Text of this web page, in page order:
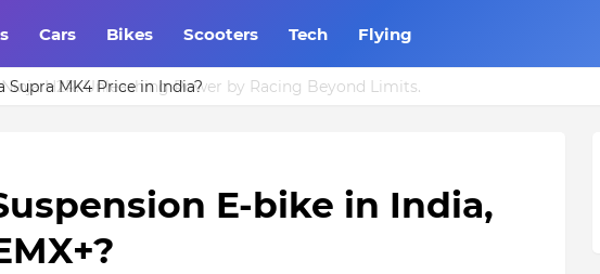
Cars Bikes Scooters Tech Flying
Supra MK4 Price in India?
E-bike in India,